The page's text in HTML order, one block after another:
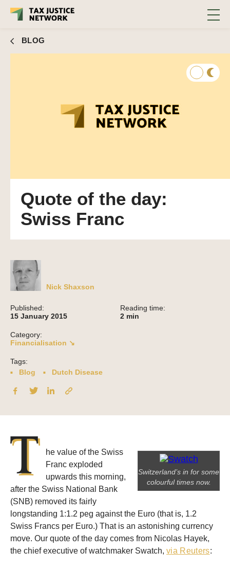
BLOG
Quote of the day:
Swiss Franc
Nick Shaxson
Published:
15 January 2015
Reading time:
2 min
Category:
Financialisation ↘
Tags:
Blog
Dutch Disease
Switzerland’s in for some
colourful times now.
T
he value of the Swiss
Franc exploded
upwards this morning,
after the Swiss National Bank
(SNB) removed its fairly
longstanding 1:1.2 peg against the Euro (that is, 1.2
Swiss Francs per Euro.) That is an astonishing currency
move. Our quote of the day comes from Nicolas Hayek,
the chief executive of watchmaker Swatch, via Reuters: